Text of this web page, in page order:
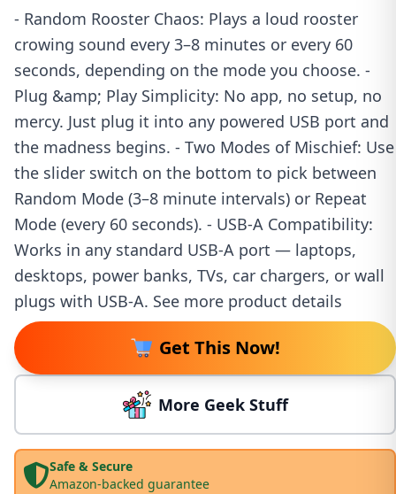
- Random Rooster Chaos: Plays a loud rooster
crowing sound every 3–8 minutes or every 60
seconds, depending on the mode you choose. -
Plug &amp; Play Simplicity: No app, no setup, no
mercy. Just plug it into any powered USB port and
the madness begins. - Two Modes of Mischief: Use
the slider switch on the bottom to pick between
Random Mode (3–8 minute intervals) or Repeat
Mode (every 60 seconds). - USB-A Compatibility:
Works in any standard USB-A port — laptops,
desktops, power banks, TVs, car chargers, or wall
plugs with USB-A. See more product details
Get This Now!
More Geek Stuff
Safe & Secure
Amazon-backed guarantee